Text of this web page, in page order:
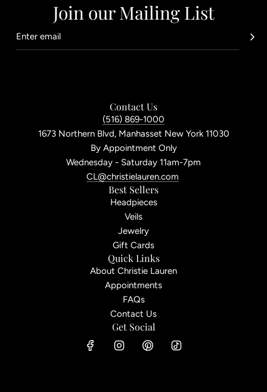
Join our Mailing List
Contact Us
(516) 869-1000
1673 Northern Blvd, Manhasset New York 11030
By Appointment Only
Wednesday - Saturday 11am-7pm
CL@christielauren.com
Best Sellers
Headpieces
Veils
Jewelry
Gift Cards
Quick Links
About Christie Lauren
Appointments
FAQs
Contact Us
Get Social